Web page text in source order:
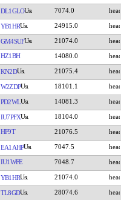
DL1GLO 7074.0
YB1HR 24915.0
GM4SUF 21074.0
HZ1BH 14080.0
KN2D 21075.4
W2ZDP 18101.1
PD2WL 14081.3
IU7PFX 18104.0
HF9T 21076.5
EA1AHP 7047.5
IU1WFE 7048.7
YB1HR 21074.0
TL8GD 28074.6